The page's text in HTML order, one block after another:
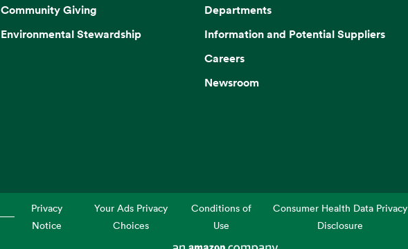
Community Giving
Environmental Stewardship
Departments
Information and Potential Suppliers
Careers
Newsroom
Privacy
Notice
Your Ads Privacy
Choices
Conditions of
Use
Consumer Health Data Privacy
Disclosure